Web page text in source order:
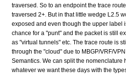
traversed. So to an endpoint the trace
traversed 2+. But in that little wedge L2.5
exposed and even though the upper label
chance for a "punt" and the packet is still
as "virtual tunnels" etc. The trace route is
through the "cloud" due to MBGP/VRF/
Semantics. We can split the nomenclature
whatever we want these days with the